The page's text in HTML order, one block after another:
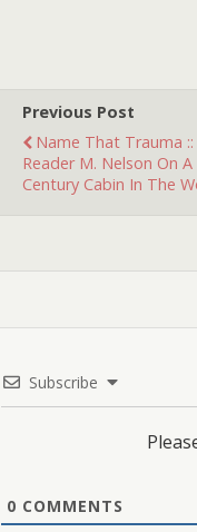
from…
Previous Post
Name That Trauma ::
Reader M. Nelson On
Century Cabin In The
Subscribe
0 COMMENTS